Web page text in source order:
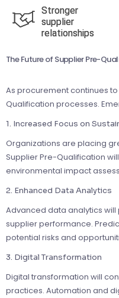
The Future of Supplier Pre-
As procurement continues
Qualification processes.
1. Increased Focus on
Organizations are placing
Supplier Pre-Qualification
environmental impact
2. Enhanced Data Analytics
Advanced data analytics
supplier performance.
potential risks and
3. Digital Transformation
Digital transformation will
practices. Automation and